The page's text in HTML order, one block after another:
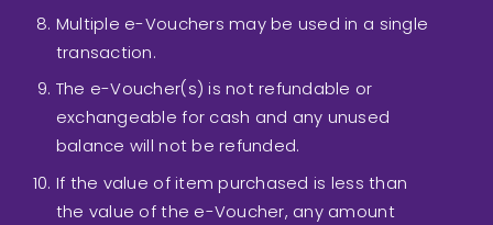
Multiple e-Vouchers may be used in a single
transaction.
The e-Voucher(s) is not refundable or
exchangeable for cash and any unused
balance will not be refunded.
If the value of item purchased is less than
the value of the e-Voucher, any amount